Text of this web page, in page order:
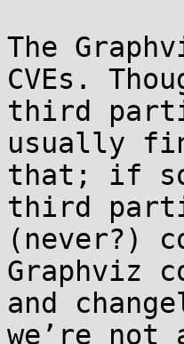
The
CVEs.
third
usually
that; if
third
(never?)
Graphviz
and
we’re not